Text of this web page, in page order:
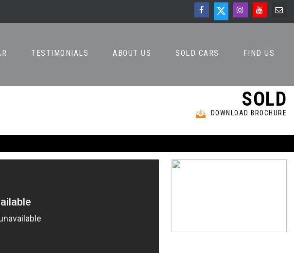
TESTIMONIALS ABOUT US SOLD CARS FIND US
SOLD
DOWNLOAD BROCHURE